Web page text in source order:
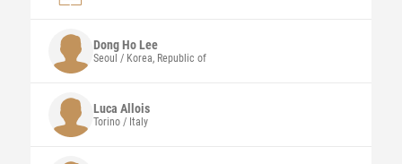
Dong HoLee
Seoul / Korea, Republic of
Luca Allois
Torino / Italy